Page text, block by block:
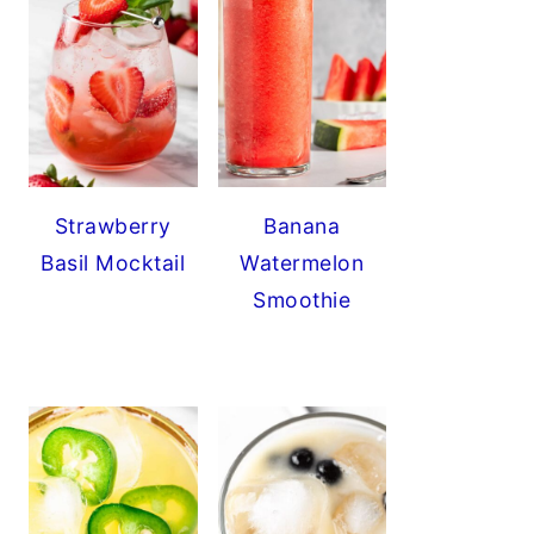
Strawberry
Basil Mocktail
Banana
Watermelon
Smoothie